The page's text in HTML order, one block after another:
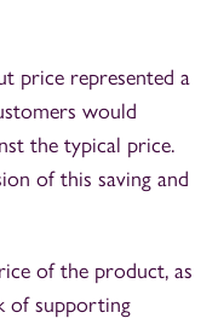
price represented a
would
the typical price.
of this saving and
of the product, as
of supporting